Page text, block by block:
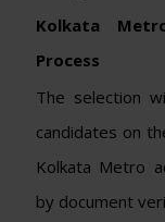
Kolkata
Process
The selection
candidates on
Kolkata Metro
by document